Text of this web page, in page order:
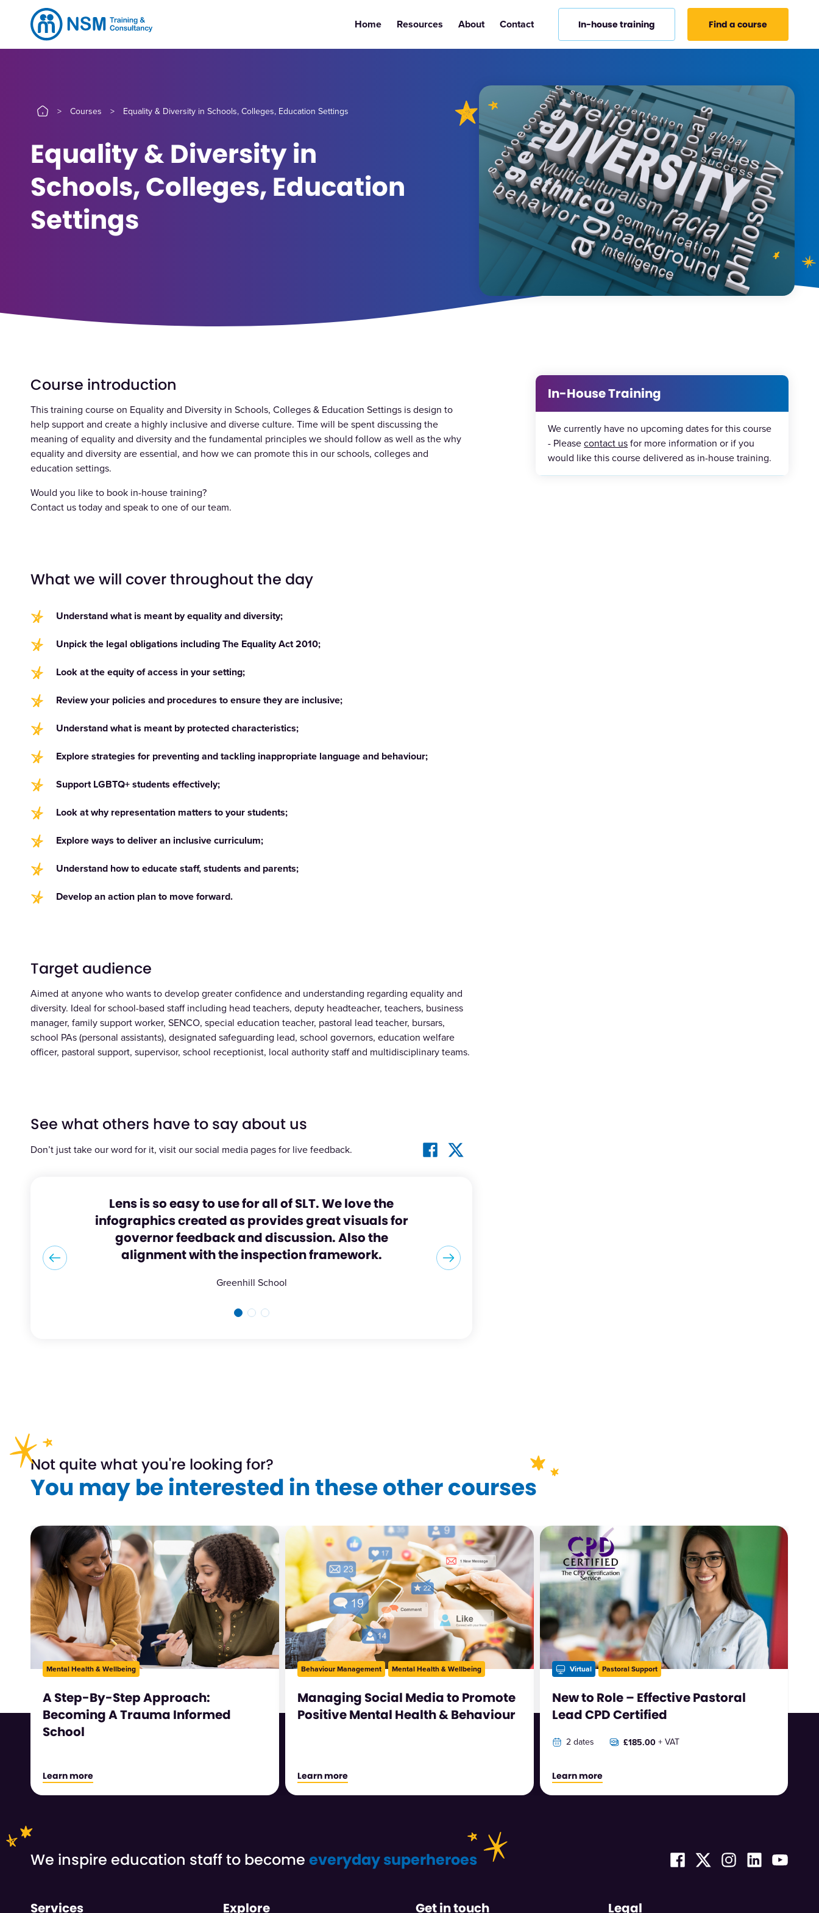
Home Resources About Contact In-house training Find a course
> Courses > Equality & Diversity in Schools, Colleges, Education Settings
Equality & Diversity in
Schools, Colleges, Education
Settings
Course introduction
This training course on Equality and Diversity in Schools, Colleges & Education Settings is design to
help support and create a highly inclusive and diverse culture. Time will be spent discussing the
meaning of equality and diversity and the fundamental principles we should follow as well as the why
equality and diversity are essential, and how we can promote this in our schools, colleges and
education settings.
Would you like to book in-house training?
Contact us today and speak to one of our team.
What we will cover throughout the day
Understand what is meant by equality and diversity;
Unpick the legal obligations including The Equality Act 2010;
Look at the equity of access in your setting;
Review your policies and procedures to ensure they are inclusive;
Understand what is meant by protected characteristics;
Explore strategies for preventing and tackling inappropriate language and behaviour;
Support LGBTQ+ students effectively;
Look at why representation matters to your students;
Explore ways to deliver an inclusive curriculum;
Understand how to educate staff, students and parents;
Develop an action plan to move forward.
Target audience
Aimed at anyone who wants to develop greater confidence and understanding regarding equality and
diversity. Ideal for school-based staff including head teachers, deputy headteacher, teachers, business
manager, family support worker, SENCO, special education teacher, pastoral lead teacher, bursars,
school PAs (personal assistants), designated safeguarding lead, school governors, education welfare
officer, pastoral support, supervisor, school receptionist, local authority staff and multidisciplinary teams.
See what others have to say about us
Don’t just take our word for it, visit our social media pages for live feedback.
Lens is so easy to use for all of SLT. We love the
infographics created as provides great visuals for
governor feedback and discussion. Also the
alignment with the inspection framework.
Greenhill School
In-House Training
We currently have no upcoming dates for this course
- Pleasecontact usfor more information or if you
would like this course delivered as in-house training.
Not quite what you're looking for?
You may be interested in these other courses
Mental Health & Wellbeing
A Step-By-Step Approach:
Becoming A Trauma Informed
School
Learn more
Behaviour Management Mental Health & Wellbeing
Managing Social Media to Promote
Positive Mental Health & Behaviour
Learn more
Virtual Pastoral Support
New to Role – Effective Pastoral
Lead CPD Certified
2 dates £185.00+ VAT
Learn more
We inspire education staff to becomeeveryday superheroes
Services Explore Get in touch Legal